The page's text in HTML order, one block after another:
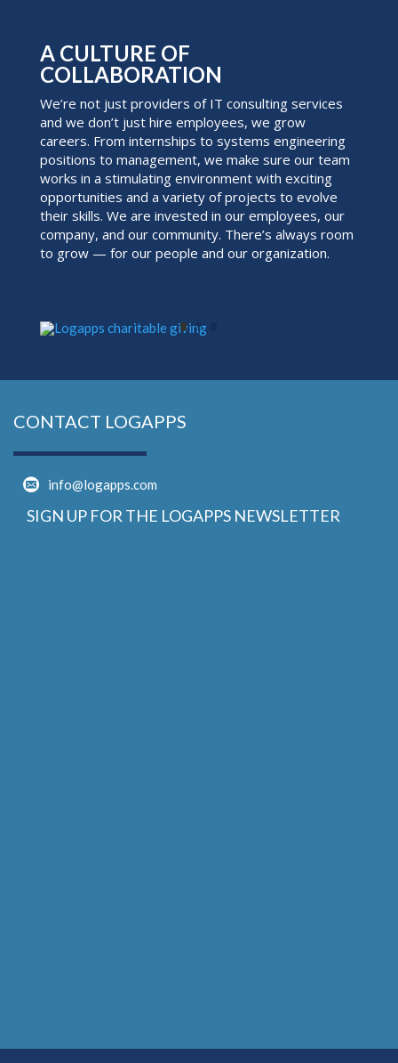
A CULTURE OF
COLLABORATION
We’re not just providers of IT consulting services
and we don’t just hire employees, we grow
careers. From internships to systems engineering
positions to management, we make sure our team
works in a stimulating environment with exciting
opportunities and a variety of projects to evolve
their skills. We are invested in our employees, our
company, and our community. There’s always room
to grow — for our people and our organization.
CONTACT LOGAPPS
info@logapps.com
SIGN UP FOR THE LOGAPPS NEWSLETTER